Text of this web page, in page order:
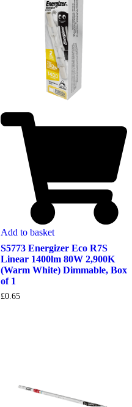
Add to basket
S5773 Energizer Eco R7S
Linear 1400lm 80W 2,900K
(Warm White) Dimmable, Box
of 1
£0.65